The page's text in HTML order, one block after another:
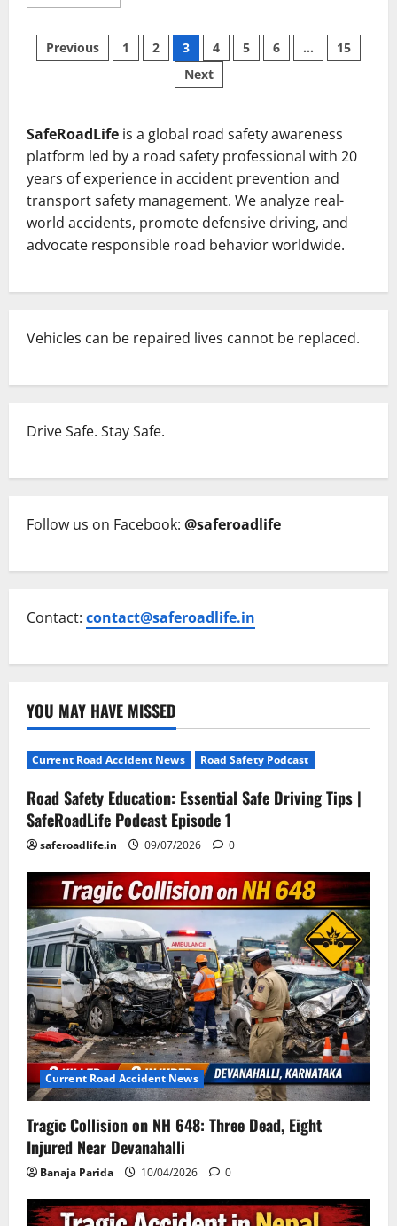
more
Collision
NH-
Killed
in
Jharsuguda
District
Posts
Previous 1 2 3 4 5 6 …
15
Next
SafeRoadLife is a global road safety awareness
platform led by a road safety professional with 20
years of experience in accident prevention and
transport safety management. We analyze real-
world accidents, promote defensive driving, and
advocate responsible road behavior worldwide.
Vehicles can be repaired lives cannot be replaced.
Drive Safe. Stay Safe.
Follow us on Facebook: @saferoadlife
Contact: contact@saferoadlife.in
YOU MAY HAVE MISSED
Current Road Accident News Road Safety Podcast
Road Safety Education: Essential Safe Driving Tips |
SafeRoadLife Podcast Episode 1
saferoadlife.in 09/07/2026 0
Current Road Accident News
Tragic Collision on NH 648: Three Dead, Eight
Injured Near Devanahalli
Banaja Parida 10/04/2026 0